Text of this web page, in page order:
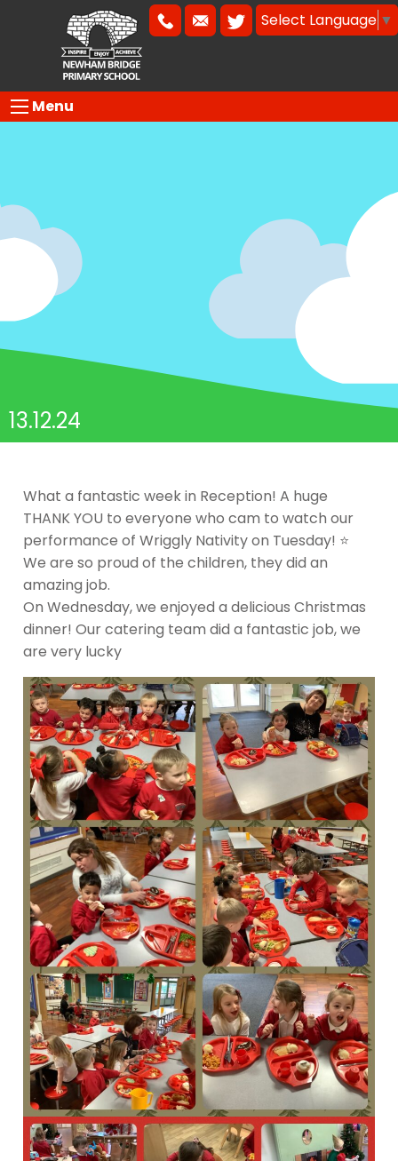
Select Language ▼
Menu
13.12.24
What a fantastic week in Reception! A huge
THANK YOU to everyone who cam to watch our
performance of Wriggly Nativity on Tuesday! ⭐️
We are so proud of the children, they did an
amazing job.
On Wednesday, we enjoyed a delicious Christmas
dinner! Our catering team did a fantastic job, we
are very lucky